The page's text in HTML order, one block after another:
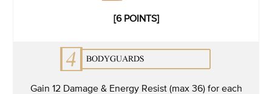
[6 POINTS]
Gain 12 Damage & Energy Resist (max 36) for each